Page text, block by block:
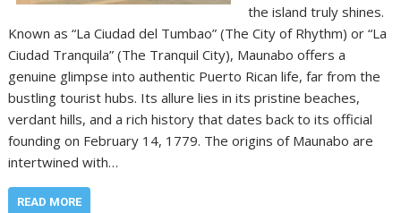
the island truly shines.
Known as “La Ciudad del Tumbao” (The City of Rhythm) or “La
Ciudad Tranquila” (The Tranquil City), Maunabo offers a
genuine glimpse into authentic Puerto Rican life, far from the
bustling tourist hubs. Its allure lies in its pristine beaches,
verdant hills, and a rich history that dates back to its official
founding on February 14, 1779. The origins of Maunabo are
intertwined with…
READ MORE